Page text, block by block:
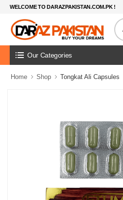
WELCOME TO DARAZPAKISTAN.COM.PK !
Our Categories
Home Shop Tongkat Ali Capsules